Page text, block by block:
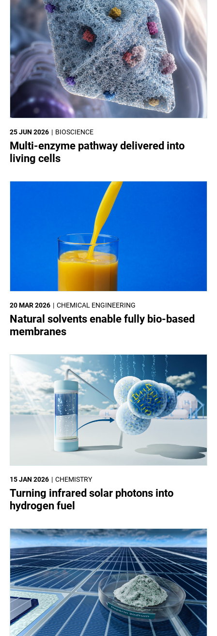
BIOSCIENCE
25 JUN 2026
Multi-enzyme pathway delivered into
living cells
CHEMICAL ENGINEERING
20 MAR 2026
Natural solvents enable fully bio-based
membranes
CHEMISTRY
15 JAN 2026
Turning infrared solar photons into
hydrogen fuel